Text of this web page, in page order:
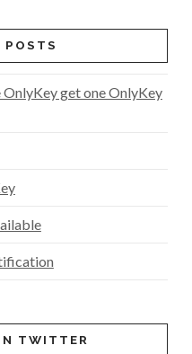
POSTS
get one OnlyKey
TWITTER